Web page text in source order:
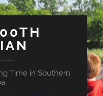
Time in Southern